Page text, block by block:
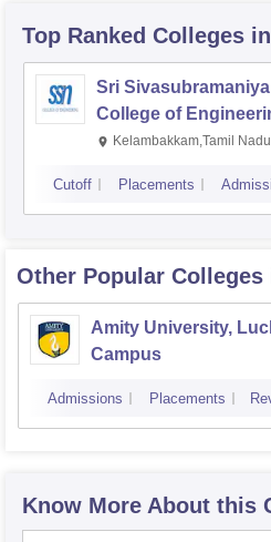
Top Ranked Colleges
Sri
College of
Kalavakkam
Kelambakkam,Tamil Nadu
Cutoff Placements
Other Popular Colleges
Amity University,
Campus
Admissions Placements
Know More About this